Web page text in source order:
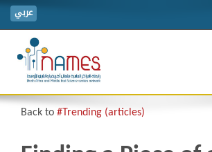
عربي
Back to #Trending (articles)